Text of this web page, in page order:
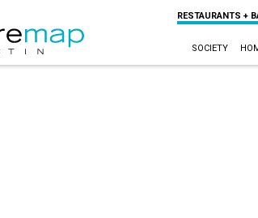
RESTAURANTS +
SOCIETY